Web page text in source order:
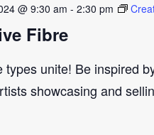
Fibre
@ 9:30 am - 2:30 pm
types unite! Be inspired
showcasing and